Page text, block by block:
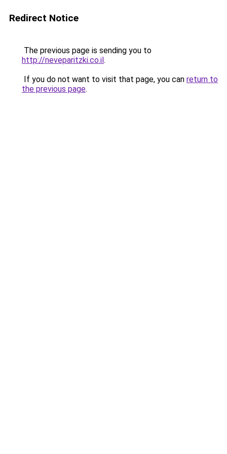
Redirect Notice
The previous page is sending you to
http://neveparitzki.co.il.
If you do not want to visit that page, you can return to
the previous page.